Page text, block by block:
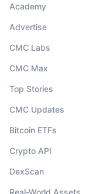
Academy
Advertise
CMC Labs
CMC Max
Top Stories
CMC Updates
Bitcoin ETFs
Crypto API
DexScan
Real-World Assets